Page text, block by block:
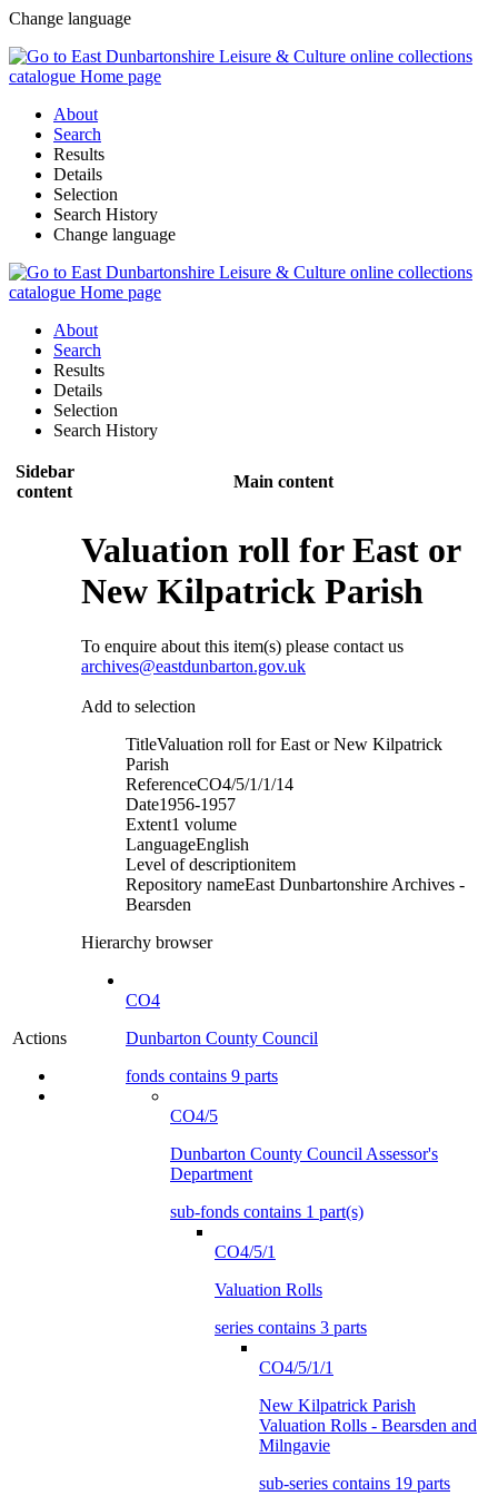
Change language
About
Search
Results
Details
Selection
Search History
Change language
About
Search
Results
Details
Selection
Search History
Sidebar
content
Main content
Actions
Valuation roll for East or
New Kilpatrick Parish
To enquire about this item(s) please contact us
archives@eastdunbarton.gov.uk
Add to selection
TitleValuation roll for East or New Kilpatrick
Parish
ReferenceCO4/5/1/1/14
Date1956-1957
Extent1 volume
LanguageEnglish
Level of descriptionitem
Repository nameEast Dunbartonshire Archives -
Bearsden
Hierarchy browser
CO4
Dunbarton County Council
fonds contains 9 parts
CO4/5
Dunbarton County Council Assessor's
Department
sub-fonds contains 1 part(s)
CO4/5/1
Valuation Rolls
series contains 3 parts
CO4/5/1/1
New Kilpatrick Parish
Valuation Rolls - Bearsden and
Milngavie
sub-series contains 19 parts